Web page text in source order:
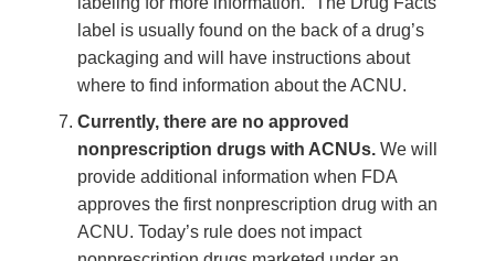
label is usually found on the back of a drug’s
packaging and will have instructions about
where to find information about the ACNU.
Currently, there are no approved
nonprescription drugs with ACNUs. We will
provide additional information when FDA
approves the first nonprescription drug with an
ACNU. Today’s rule does not impact